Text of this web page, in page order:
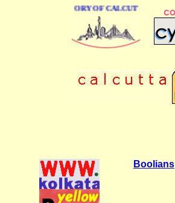
DIRECTORY OF CALCUTTA
Boolians